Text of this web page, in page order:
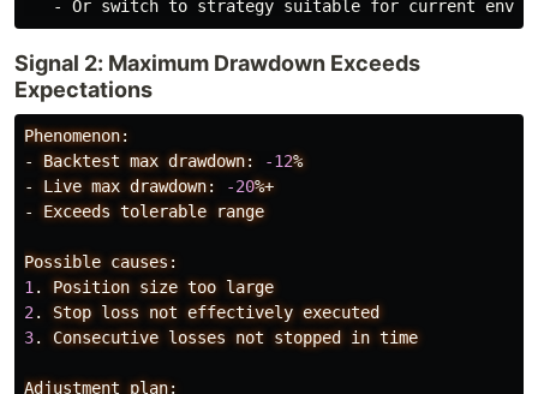
Signal 2: Maximum Drawdown Exceeds
Expectations
Phenomenon:
-
Backtest max drawdown: -12%
-
Live max drawdown: -20%+
-
Exceeds tolerable range
Possible causes:
1 . Position size too large
2 . Stop loss not effectively executed
3. Consecutive losses not stopped in time
Adjustment plan: